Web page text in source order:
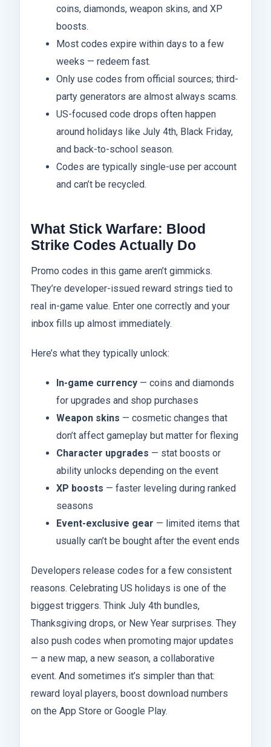
coins, diamonds, weapon skins, and XP
boosts.
Most codes expire within days to a few
weeks — redeem fast.
Only use codes from official sources; third-
party generators are almost always scams.
US-focused code drops often happen
around holidays like July 4th, Black Friday,
and back-to-school season.
Codes are typically single-use per account
and can’t be recycled.
What Stick Warfare: Blood
Strike Codes Actually Do
Promo codes in this game aren’t gimmicks.
They’re developer-issued reward strings tied to
real in-game value. Enter one correctly and your
inbox fills up almost immediately.
Here’s what they typically unlock:
In-game currency— coins and diamonds
for upgrades and shop purchases
Weapon skins — cosmetic changes that
don’t affect gameplay but matter for flexing
Character upgrades — stat boosts or
ability unlocks depending on the event
XP boosts — faster leveling during ranked
seasons
Event-exclusive gear — limited items that
usually can’t be bought after the event ends
Developers release codes for a few consistent
reasons. Celebrating US holidays is one of the
biggest triggers. Think July 4th bundles,
Thanksgiving drops, or New Year surprises. They
also push codes when promoting major updates
— a new map, a new season, a collaborative
event. And sometimes it’s simpler than that:
reward loyal players, boost download numbers
on the App Store or Google Play.